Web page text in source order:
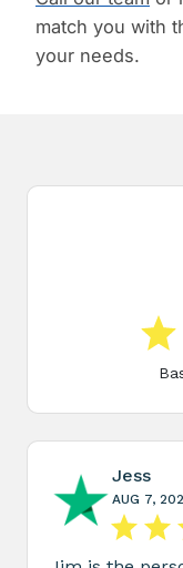
match you with
your needs.